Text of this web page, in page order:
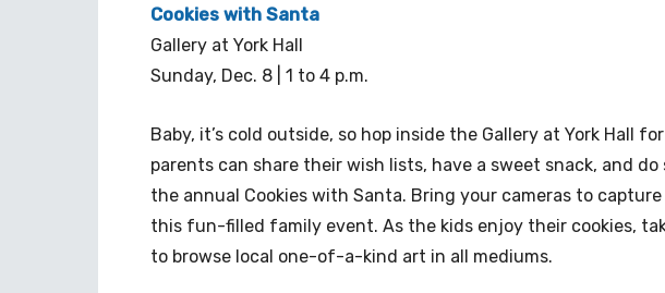
Cookies with Santa
Gallery at York Hall
Sunday, Dec. 8 | 1 to 4 p.m.
Baby, it’s cold outside, so hop inside the Gallery at York Hall
parents can share their wish lists, have a sweet snack, and
the annual Cookies with Santa. Bring your cameras to
this fun-filled family event. As the kids enjoy their cookies,
to browse local one-of-a-kind art in all mediums.